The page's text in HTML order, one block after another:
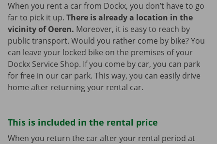
When you rent a car from Dockx, you don’t have to go
far to pick it up. There is already a location in the
vicinity of Oeren. Moreover, it is easy to reach by
public transport. Would you rather come by bike? You
can leave your locked bike on the premises of your
Dockx Service Shop. If you come by car, you can park
for free in our car park. This way, you can easily drive
home after returning your rental car.
This is included in the rental price
When you return the car after your rental period at